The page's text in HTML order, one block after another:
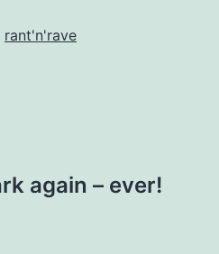
rant'n'rave
again – ever!